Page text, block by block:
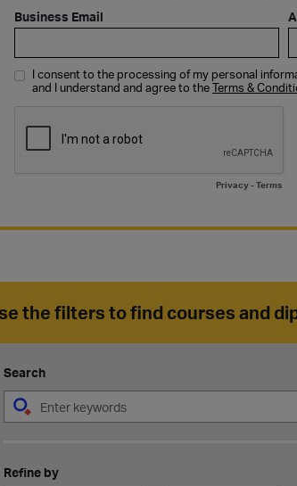
the filters to find courses and
Search
Refine by